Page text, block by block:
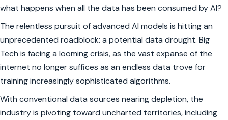
what happens when all the data has been consumed by AI?
The relentless pursuit of advanced AI models is hitting an
unprecedented roadblock: a potential data drought. Big
Tech is facing a looming crisis, as the vast expanse of the
internet no longer suffices as an endless data trove for
training increasingly sophisticated algorithms.
With conventional data sources nearing depletion, the
industry is pivoting toward uncharted territories, including